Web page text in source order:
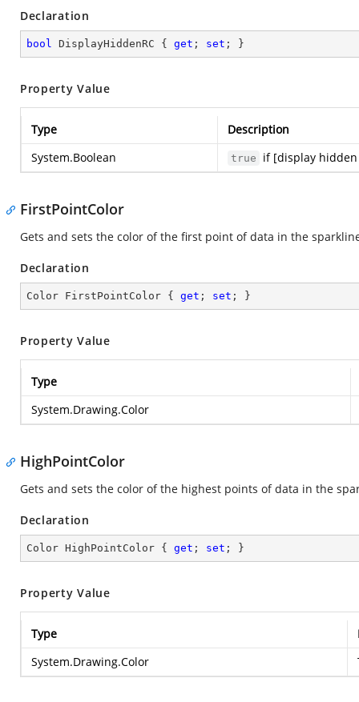
Declaration
bool DisplayHiddenRC { get ; set ; }
Property Value
Type
Description
System.Boolean
true if [display
FirstPointColor
Gets and sets the color of the first point of data in the
Declaration
Color FirstPointColor { get ; set ; }
Property Value
Type
System.Drawing.Color
HighPointColor
Gets and sets the color of the highest points of data in the
Declaration
Color HighPointColor { get ; set ; }
Property Value
Type
System.Drawing.Color